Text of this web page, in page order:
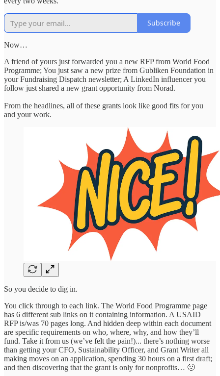
Subscribe
Now…
A friend of yours just forwarded you a new RFP from World Food
Programme; You just saw a new prize from Gubliken Foundation in
your Fundraising Dispatch newsletter; A LinkedIn influencer you
follow just shared a new grant opportunity from Norad.
From the headlines, all of these grants look like good fits for you
and your work.
So you decide to dig in.
You click through to each link. The World Food Programme page
has 6 different sub links on it containing information. A USAID
RFP is/was 70 pages long. And hidden deep within each document
are specific requirements on who, where, why, and how they’ll
fund. Take it from us (we’ve felt the pain!)... there’s nothing worse
than getting your CFO, Sustainability Officer, and Grant Writer all
making moves on an application, spending 30 hours on a first draft;
and then discovering that the grant is only for nonprofits… 🙁